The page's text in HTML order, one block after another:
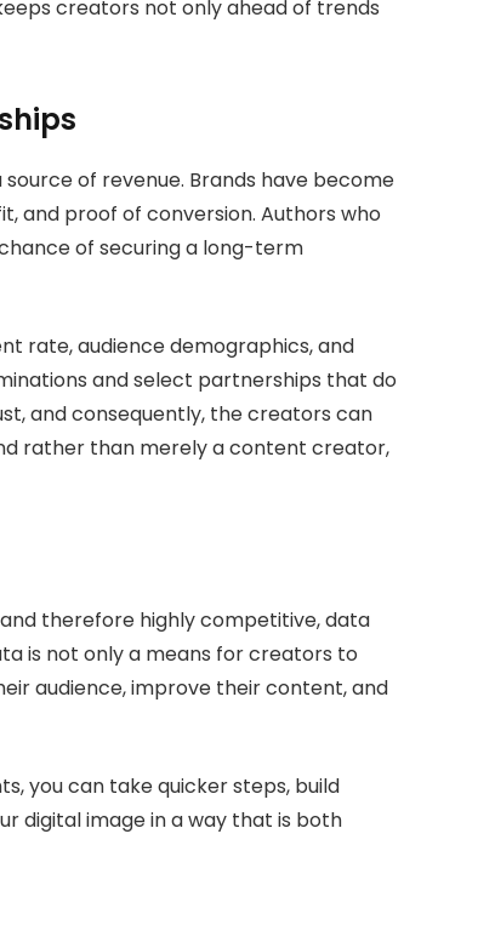
creators not only ahead of trends
of revenue. Brands have become
and proof of conversion. Authors who
of securing a long-term
rate, audience demographics, and
and select partnerships that do
and consequently, the creators can
rather than merely a content creator,
therefore highly competitive, data
is not only a means for creators to
audience, improve their content, and
you can take quicker steps, build
digital image in a way that is both